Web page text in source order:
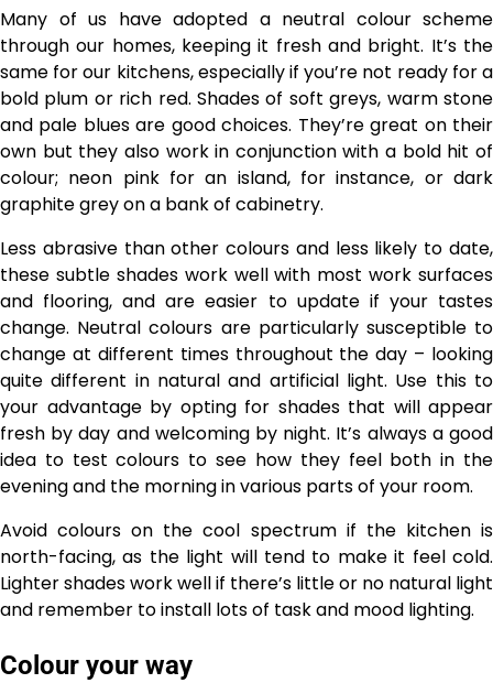
Many of us have adopted a neutral colour scheme
through our homes, keeping it fresh and bright. It’s the
same for our kitchens, especially if you’re not ready for a
bold plum or rich red. Shades of soft greys, warm stone
and pale blues are good choices. They’re great on their
own but they also work in conjunction with a bold hit of
colour; neon pink for an island, for instance, or dark
graphite grey on a bank of cabinetry.
Less abrasive than other colours and less likely to date,
these subtle shades work well with most work surfaces
and flooring, and are easier to update if your tastes
change. Neutral colours are particularly susceptible to
change at different times throughout the day – looking
quite different in natural and artificial light. Use this to
your advantage by opting for shades that will appear
fresh by day and welcoming by night. It’s always a good
idea to test colours to see how they feel both in the
evening and the morning in various parts of your room.
Avoid colours on the cool spectrum if the kitchen is
north-facing, as the light will tend to make it feel cold.
Lighter shades work well if there’s little or no natural light
and remember to install lots of task and mood lighting.
Colour your way